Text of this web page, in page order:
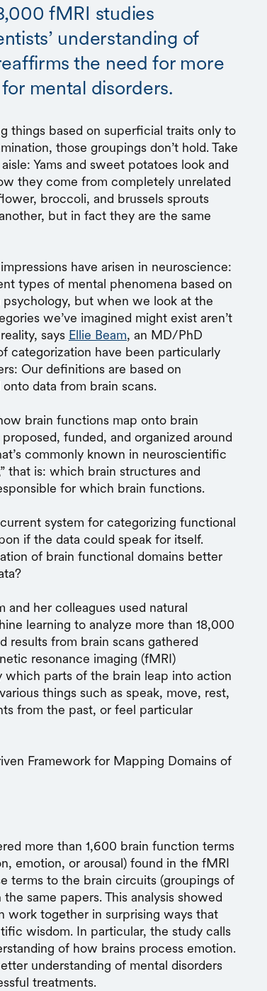
fMRI studies
understanding of
the need for more
mental disorders.
things based on superficial traits only to
those groupings don’t hold. Take
Yams and sweet potatoes look and
they come from completely unrelated
broccoli, and brussels sprouts
but in fact they are the same
have arisen in neuroscience:
types of mental phenomena based on
but when we look at the
we’ve imagined might exist aren’t
says Ellie Beam, an MD/PhD
categorization have been particularly
Our definitions are based on
data from brain scans.
brain functions map onto brain
funded, and organized around
commonly known in neuroscientific
that is: which brain structures and
for which brain functions.
system for categorizing functional
if the data could speak for itself.
of brain functional domains better
and her colleagues used natural
learning to analyze more than 18,000
results from brain scans gathered
resonance imaging (fMRI)
which parts of the brain leap into action
things such as speak, move, rest,
from the past, or feel particular
Framework for Mapping Domains of
more than 1,600 brain function terms
emotion, or arousal) found in the fMRI
terms to the brain circuits (groupings of
same papers. This analysis showed
work together in surprising ways that
wisdom. In particular, the study calls
of how brains process emotion.
understanding of mental disorders
treatments.